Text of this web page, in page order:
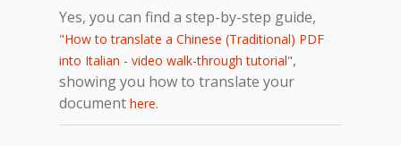
Yes, you can find a step-by-step guide,
"How to translate a Chinese (Traditional) PDF
into Italian - video walk-through tutorial",
showing you how to translate your
document here.